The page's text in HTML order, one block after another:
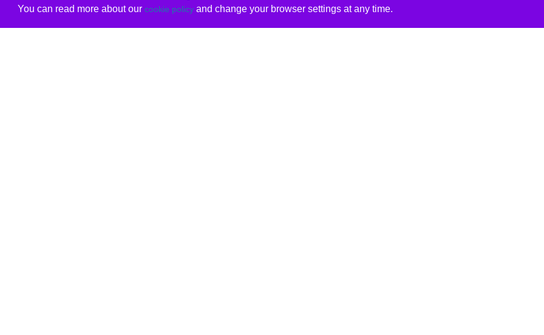
You can read more about our cookie policyand change your browser settings at any time.